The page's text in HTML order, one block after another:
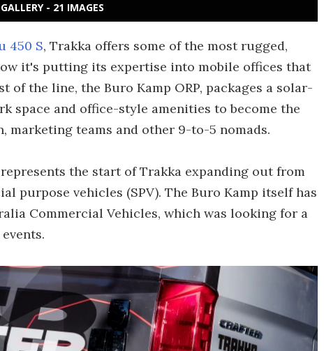
- 21 IMAGES
450 S, Trakka offers some of the most rugged,
it's putting its expertise into mobile offices that
of the line, the Buro Kamp ORP, packages a solar-
space and office-style amenities to become the
teams and other 9-to-5 nomads.
the start of Trakka expanding out from
purpose vehicles (SPV). The Buro Kamp itself has
Commercial Vehicles, which was looking for a